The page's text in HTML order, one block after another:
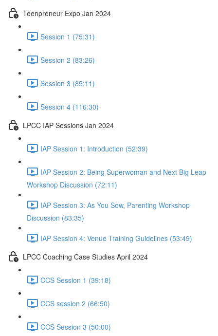
Teenpreneur Expo Jan 2024
Session 1 (75:31)
Session 2 (83:26)
Session 3 (85:11)
Session 4 (116:30)
LPCC IAP Sessions Jan 2024
IAP Session 1: Introduction (52:39)
IAP Session 2: Being Superwoman and Next Big Leap
Workshop Discussion (72:11)
IAP Session 3: As You Sow, Parenting Workshop
Discussion (83:35)
IAP Session 4: Venue Training Guidelines (53:49)
LPCC Coaching Case Studies April 2024
CCS Session 1 (39:18)
CCS session 2 (66:50)
CCS Session 3 (50:00)